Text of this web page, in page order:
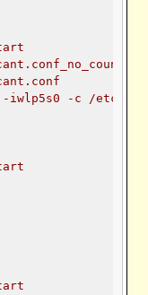
-iwlp5s0 -c /etc/